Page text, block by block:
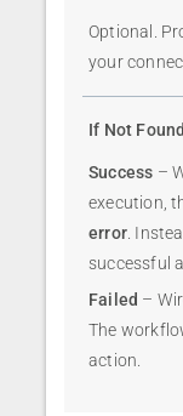
Optional.
your
If Not
Success –
execution,
error .
successful
Failed –
The
action.